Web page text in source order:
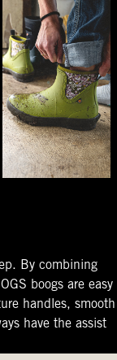
By combining
boogs are easy
handles, smooth
have the assist